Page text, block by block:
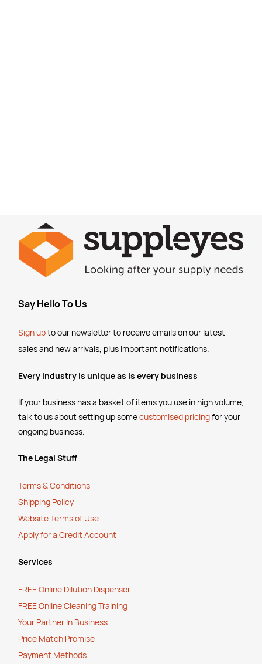
Say Hello To Us
Sign upto our newsletter to receive emailson our latest
sales and new arrivals, plus important notifications.
Every industry is unique as is every business
If your business has a basket of items you use in high volume,
talk to us about setting up somecustomised pricingfor your
ongoing business.
The Legal Stuff
Terms & Conditions
Shipping Policy
Website Terms of Use
Apply for a Credit Account
Services
FREE Online Dilution Dispenser
FREE Online Cleaning Training
Your Partner In Business
Price Match Promise
Payment Methods